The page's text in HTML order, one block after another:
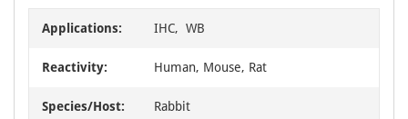
Applications: IHC, WB
Reactivity: Human, Mouse, Rat
Species/Host: Rabbit